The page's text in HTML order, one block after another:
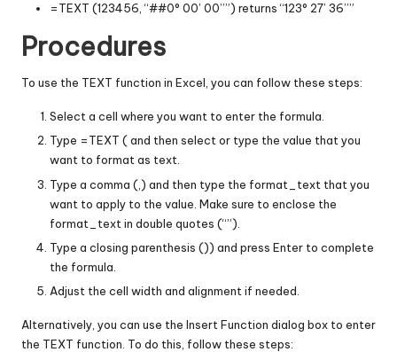
=TEXT (123456, “##0° 00’ 00’’”) returns “123° 27’ 36’’”
Procedures
To use the TEXT function in Excel, you can follow these steps:
Select a cell where you want to enter the formula.
Type =TEXT ( and then select or type the value that you
want to format as text.
Type a comma (,) and then type the format_text that you
want to apply to the value. Make sure to enclose the
format_text in double quotes (“”).
Type a closing parenthesis ()) and press Enter to complete
the formula.
Adjust the cell width and alignment if needed.
Alternatively, you can use the Insert Function dialog box to enter
the TEXT function. To do this, follow these steps: